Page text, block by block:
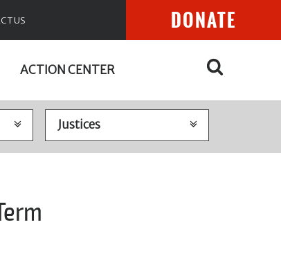
US DONATE
ACTION CENTER